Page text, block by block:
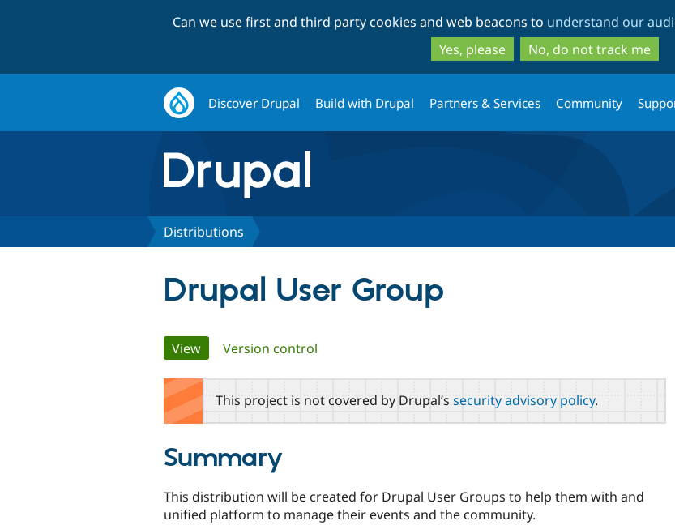
to
main
content
to
search
Can we use first and third party cookies and web beacons to understand our
Yes, please
No, do not track me
Discover Drupal Build with Drupal Partners & Services Community
Distributions
Drupal User Group
Primary
tabs
View(active tab)
Version control
This project is not covered by Drupal’s security advisory policy.
Summary
This distribution will be created for Drupal User Groups to help them with and
unified platform to manage their events and the community.